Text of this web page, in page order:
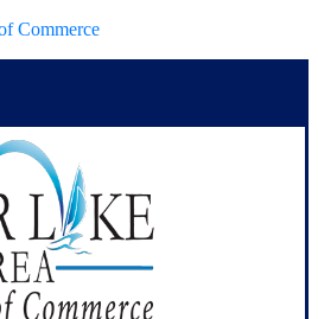
Commerce